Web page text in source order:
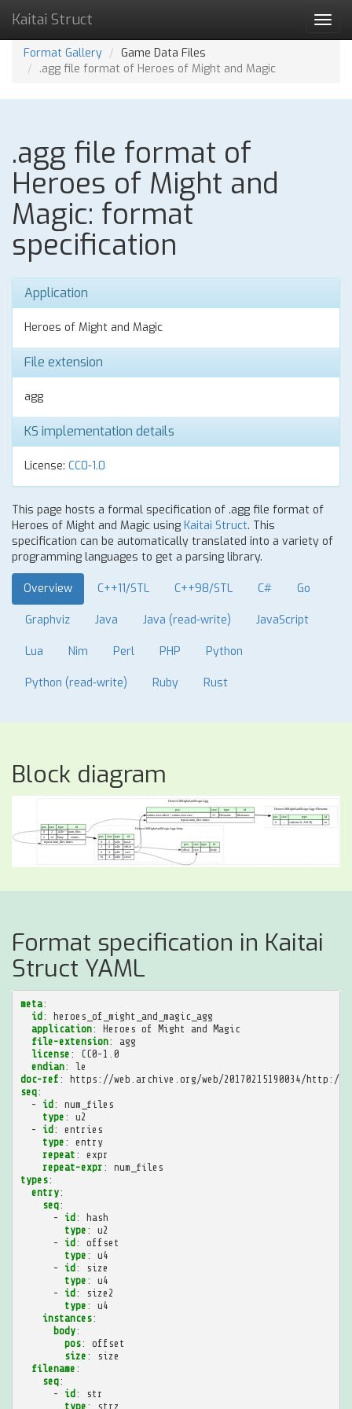
Kaitai Struct
Format Gallery
Game Data Files
.agg file format of Heroes of Might and Magic
.agg file format of
Heroes of Might and
Magic: format
specification
Application
Heroes of Might and Magic
File extension
agg
KS implementation details
License: CC0-1.0
This page hosts a formal specification of .agg file format of
Heroes of Might and Magic using Kaitai Struct. This
specification can be automatically translated into a variety of
programming languages to get a parsing library.
Overview C++11/STL C++98/STL C# Go
Graphviz Java Java (read-write) JavaScript
Lua Nim Perl PHP Python
Python (read-write) Ruby Rust
Block diagram
Format specification in Kaitai
Struct YAML
meta:
id :
heroes_of_might_and_magic_agg
application:
Heroes of Might and Magic
file-extension:
agg
license :
CC0-1.0
endian:
le
doc-ref :
https://web.archive.org/web/20170215190034/http://
seq:
-
id :
num_files
type :
u2
-
id :
entries
type :
entry
repeat :
expr
repeat-expr :
num_files
types:
entry:
seq:
-
id :
hash
type :
u2
-
id :
offset
type :
u4
-
id :
size
type :
u4
-
id :
size2
type :
u4
instances:
body:
pos:
offset
size :
size
filename :
seq:
-
id :
str
type : strz